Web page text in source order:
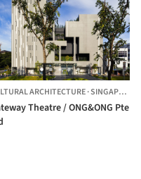
ARCHITECTURE·SINGAPORE,
Theatre / ONG&ONG Pte